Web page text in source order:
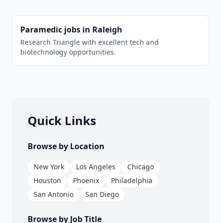
Paramedic jobs in Raleigh
Research Triangle with excellent tech and
biotechnology opportunities.
Quick Links
Browse by Location
New York Los Angeles
Chicago
Houston
Phoenix
Philadelphia
San Antonio
San Diego
Browse by Job Title